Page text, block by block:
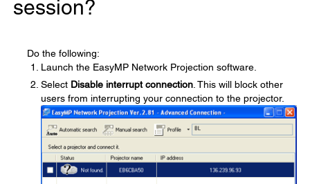
session?
Do the following:
Launch the EasyMP Network Projection software.
Select Disable interrupt connection . This will block other
users from interrupting your connection to the projector.